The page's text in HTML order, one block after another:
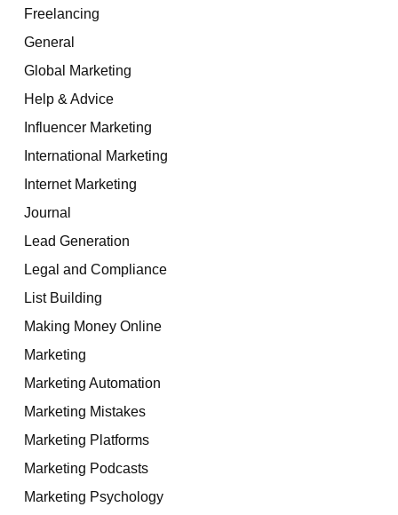
Freelancing
General
Global Marketing
Help & Advice
Influencer Marketing
International Marketing
Internet Marketing
Journal
Lead Generation
Legal and Compliance
List Building
Making Money Online
Marketing
Marketing Automation
Marketing Mistakes
Marketing Platforms
Marketing Podcasts
Marketing Psychology